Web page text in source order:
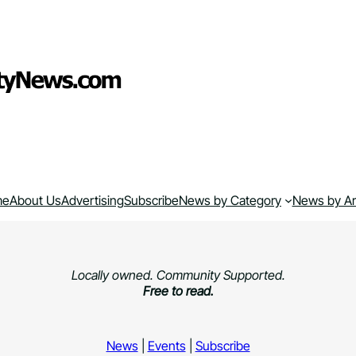
About UsAdvertisingSubscribeNews by Category News by
Locally owned. Community Supported.
Free to read.
News| Events| Subscribe